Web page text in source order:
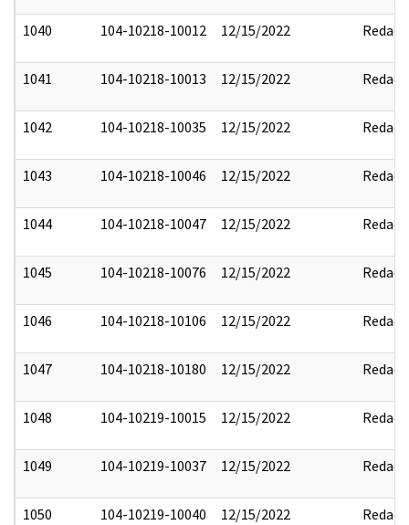
1040 104-10218-10012 12/15/2022 Redact
1041 104-10218-10013 12/15/2022 Redact
1042 104-10218-10035 12/15/2022 Redact
1043 104-10218-10046 12/15/2022 Redact
1044 104-10218-10047 12/15/2022 Redact
1045 104-10218-10076 12/15/2022 Redact
1046 104-10218-10106 12/15/2022 Redact
1047 104-10218-10180 12/15/2022 Redact
1048 104-10219-10015 12/15/2022 Redact
1049 104-10219-10037 12/15/2022 Redact
1050 104-10219-10040 12/15/2022 Redact